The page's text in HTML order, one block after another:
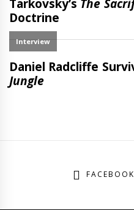
FACEBOOK